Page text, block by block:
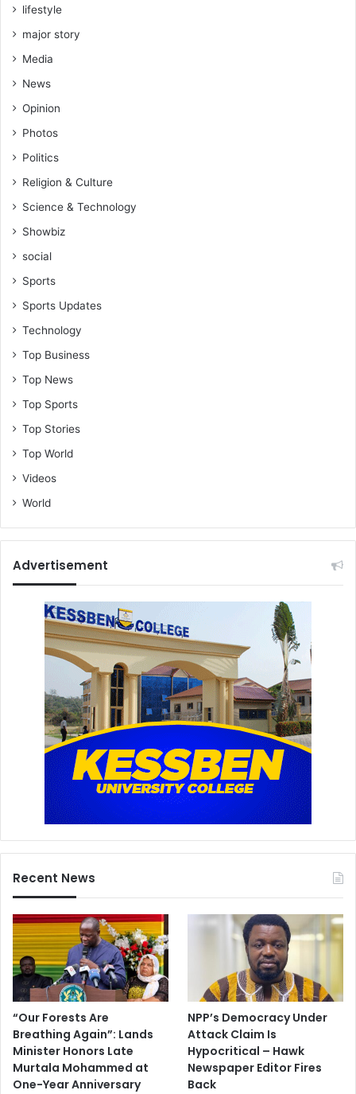
h
p
s
e
s
d
e
t
-
o
n
y
e
M
e
s
a
B
o
u
a
r
i
i
n
t
e
r
v
i
e
w
lifestyle
major story
Media
News
Opinion
Photos
Politics
Religion & Culture
Science & Technology
Showbiz
social
Sports
Sports Updates
Technology
Top Business
Top News
Top Sports
Top Stories
Top World
Videos
World
Advertisement
Recent News
“Our Forests Are
Breathing Again”: Lands
Minister Honors Late
Murtala Mohammed at
One-Year Anniversary
NPP’s Democracy Under
Attack Claim Is
Hypocritical – Hawk
Newspaper Editor Fires
Back